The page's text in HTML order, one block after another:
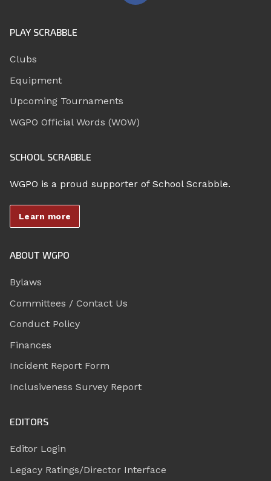
PLAY SCRABBLE
Clubs
Equipment
Upcoming Tournaments
WGPO Official Words (WOW)
SCHOOL SCRABBLE
WGPO is a proud supporter of School Scrabble.
Learn more
ABOUT WGPO
Bylaws
Committees / Contact Us
Conduct Policy
Finances
Incident Report Form
Inclusiveness Survey Report
EDITORS
Editor Login
Legacy Ratings/Director Interface